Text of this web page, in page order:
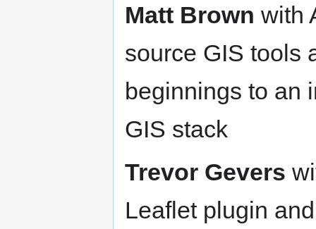
Matt Brown with
source GIS tools
beginnings to an
GIS stack
Trevor Gevers
Leaflet plugin